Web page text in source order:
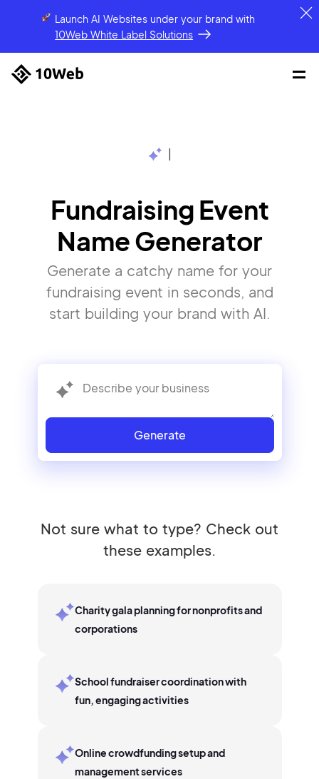
Launch AI Websites under your brandwith
10Web White Label Solutions
Fundraising Event
Name Generator
Generate a catchy name for your
fundraising event in seconds, and
start building your brand with AI.
Generate
Not sure what to type? Check out
these examples.
Charity gala planning for nonprofits and
corporations
School fundraiser coordination with
fun, engaging activities
Online crowdfunding setup and
management services